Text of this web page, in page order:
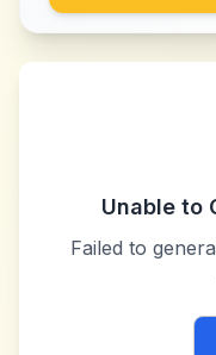
Unable to
Failed to